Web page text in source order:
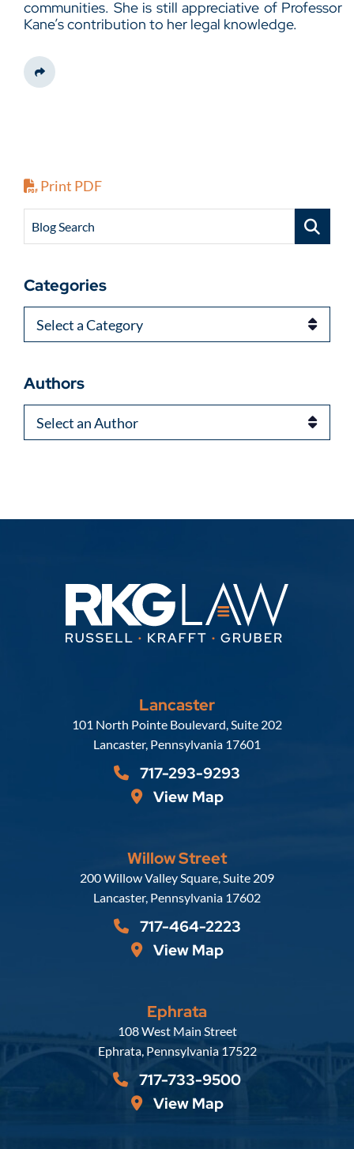
communities. She is still appreciative of Professor
Kane’s contribution to her legal knowledge.
Share This
Print PDF
Blog Search
Categories
Categories
Authors
Authors
Lancaster
Russell, Krafft & Gruber, LLP
101 North Pointe Boulevard, Suite 202
Lancaster, Pennsylvania 17601
717-293-9293
View Map
Willow Street
Russell, Krafft & Gruber, LLP
200 Willow Valley Square, Suite 209
Lancaster, Pennsylvania 17602
717-464-2223
View Map
Ephrata
Russell, Krafft & Gruber, LLP
108 West Main Street
Ephrata, Pennsylvania 17522
717-733-9500
View Map